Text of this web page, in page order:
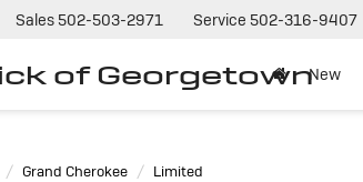
of Georgetown
Sales502-503-2971 Service 502-316-9407
New
Grand Cherokee Limited